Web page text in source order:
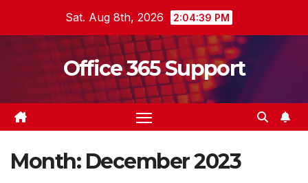
Sat. Aug 8th, 2026 2:04:39 PM
Office 365 Support
Month: December 2023